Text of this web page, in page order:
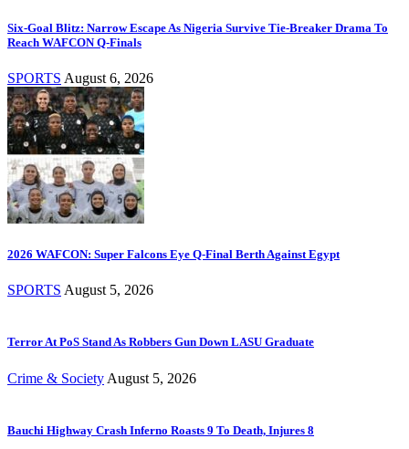
Six-Goal Blitz: Narrow Escape As Nigeria Survive Tie-Breaker Drama To
Reach WAFCON Q-Finals
SPORTS August 6, 2026
2026 WAFCON: Super Falcons Eye Q-Final Berth Against Egypt
SPORTS August 5, 2026
Terror At PoS Stand As Robbers Gun Down LASU Graduate
Crime & Society August 5, 2026
Bauchi Highway Crash Inferno Roasts 9 To Death, Injures 8